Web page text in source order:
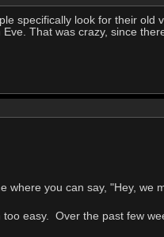
specifically look for their
That was crazy, since
where you can say, "Hey, we
easy. Over the past few